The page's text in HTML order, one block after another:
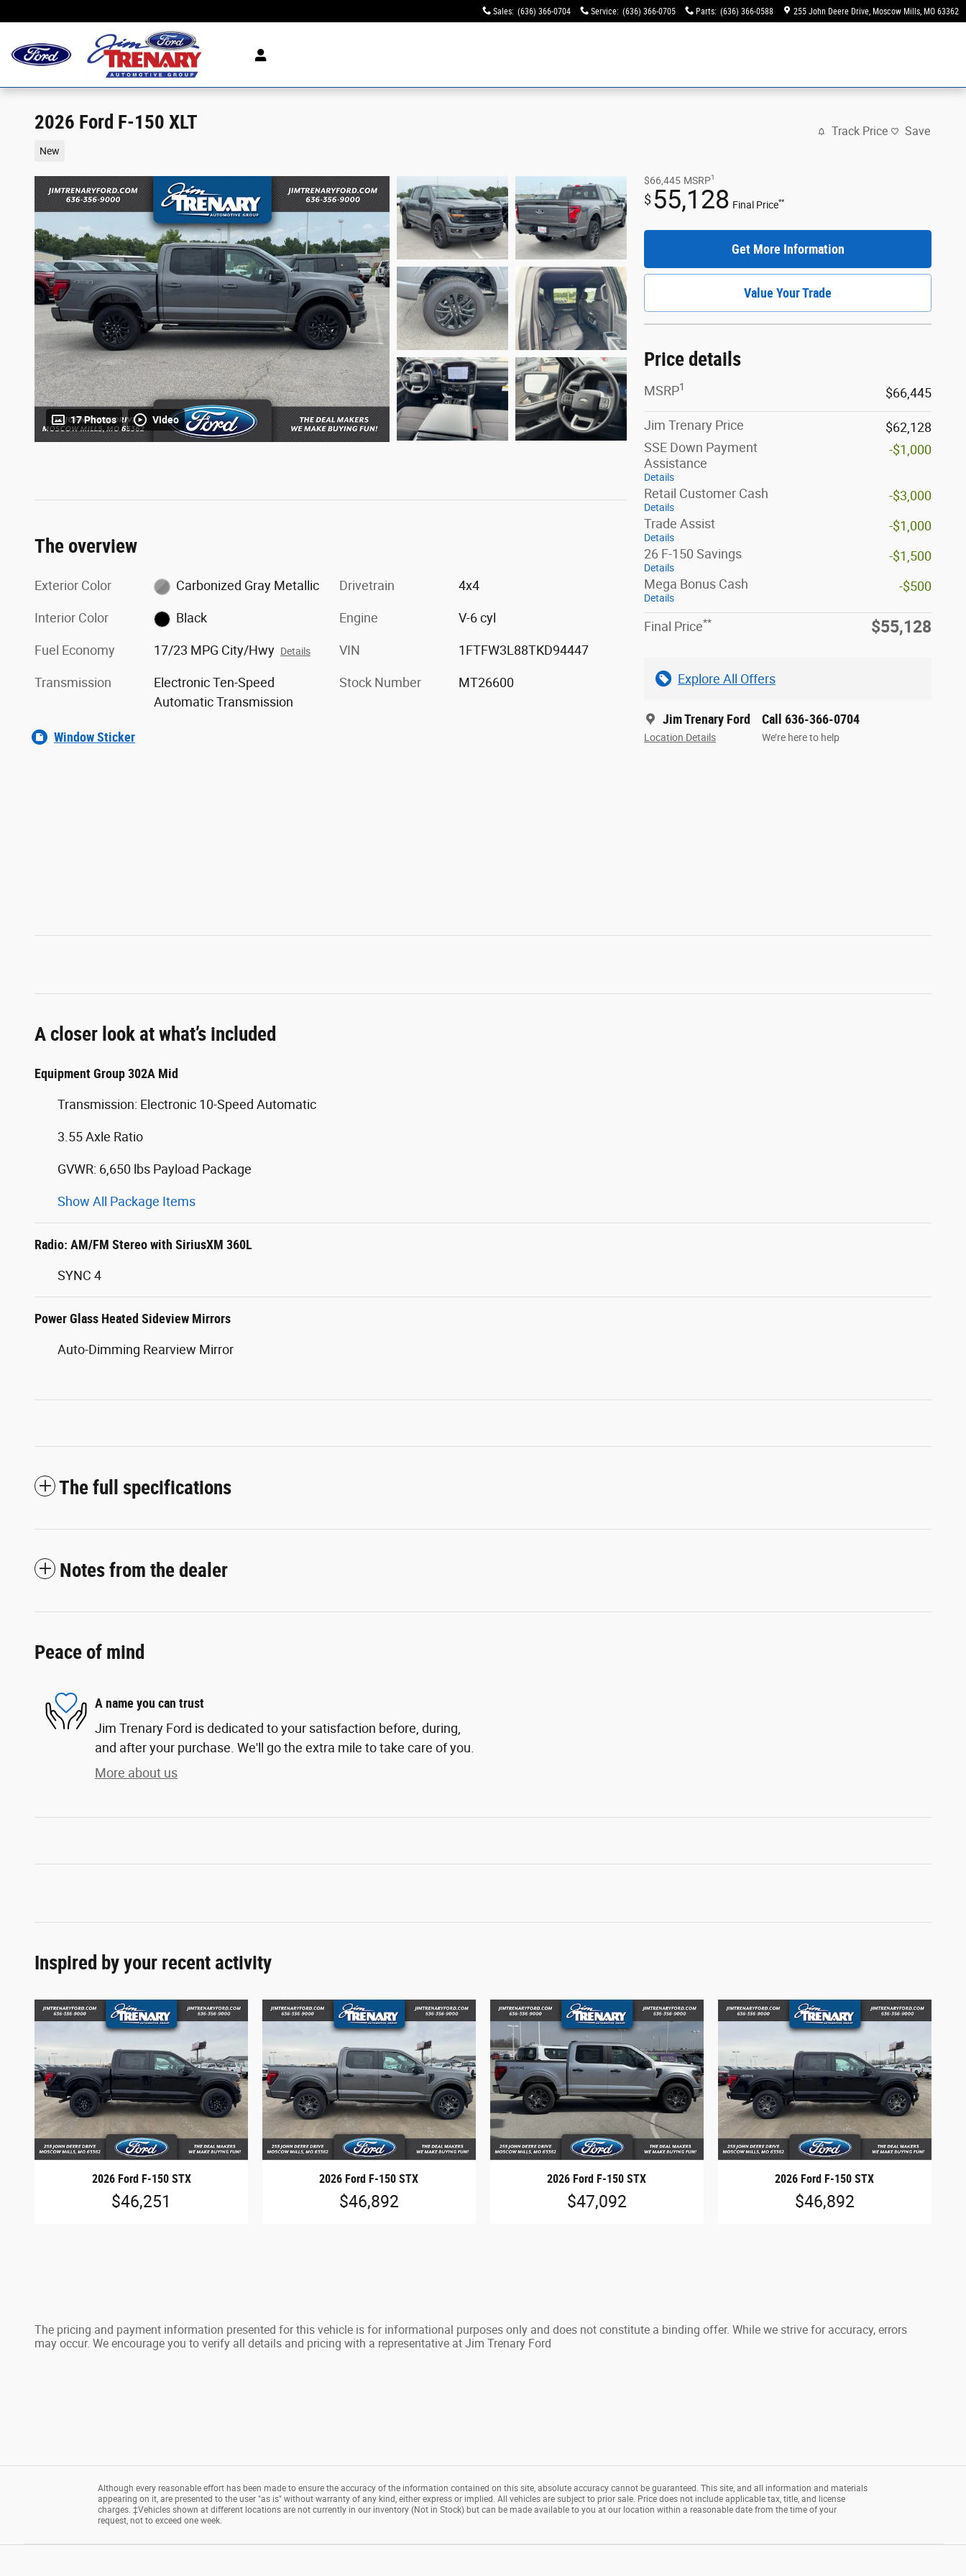
Sales: (636) 366-0704 Service: (636) 366-0705 Parts: (636) 366-0588 255 John Deere Drive Moscow Mills, MO 63362
2026 Ford F-150 XLT
New
Track Price Save
17 Photos Video
$66,445 MSRP1
$55,128 Final Price**
Get More Information
Value Your Trade
Price details
MSRP1 $66,445
Jim Trenary Price
$62,128
SSE Down Payment
Assistance
Details
-$1,000
Retail Customer Cash
Details
-$3,000
Trade Assist
Details
-$1,000
26 F-150 Savings
Details
-$1,500
Mega Bonus Cash
Details
-$500
Final Price** $55,128
Explore All Offers
Jim Trenary Ford
Location Details
Call 636-366-0704
We’re here to help
The overview
Exterior Color Carbonized Gray Metallic
Interior Color Black
Fuel Economy 17/23 MPG City/Hwy Details
Transmission
Electronic Ten-Speed
Automatic Transmission
Drivetrain 4x4
Engine V-6 cyl
VIN 1FTFW3L88TKD94447
Stock Number MT26600
Window Sticker
A closer look at what’s included
Equipment Group 302A Mid
Transmission: Electronic 10-Speed Automatic
3.55 Axle Ratio
GVWR: 6,650 lbs Payload Package
Show All Package Items
Radio: AM/FM Stereo with SiriusXM 360L
SYNC 4
Power Glass Heated Sideview Mirrors
Auto-Dimming Rearview Mirror
The full specifications
Notes from the dealer
Peace of mind
A name you can trust
Jim Trenary Ford is dedicated to your satisfaction before, during,
and after your purchase. We'll go the extra mile to take care of you.
More about us
Inspired by your recent activity
2026 Ford F-150 STX
$46,251
2026 Ford F-150 STX
$46,892
2026 Ford F-150 STX
$47,092
2026 Ford F-150 STX
$46,892
The pricing and payment information presented for this vehicle is for informational purposes only and does not constitute a binding offer. While we strive for accuracy, errors
may occur. We encourage you to verify all details and pricing with a representative at Jim Trenary Ford
Although every reasonable effort has been made to ensure the accuracy of the information contained on this site, absolute accuracy cannot be guaranteed. This site, and all information and materials
appearing on it, are presented to the user "as is" without warranty of any kind, either express or implied. All vehicles are subject to prior sale. Price does not include applicable tax, title, and license
charges. ‡Vehicles shown at different locations are not currently in our inventory (Not in Stock) but can be made available to you at our location within a reasonable date from the time of your
request, not to exceed one week.